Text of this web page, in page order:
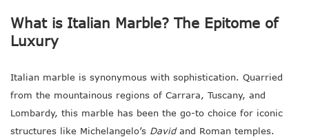
What is Italian Marble? The Epitome of
Luxury
Italian marble is synonymous with sophistication. Quarried
from the mountainous regions of Carrara, Tuscany, and
Lombardy, this marble has been the go-to choice for iconic
structures like Michelangelo’s Davidand Roman temples.